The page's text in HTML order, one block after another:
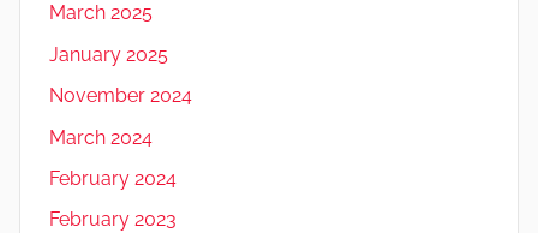
March 2025
January 2025
November 2024
March 2024
February 2024
February 2023